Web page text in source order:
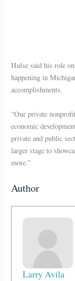
Hulse said his role
happening in
accomplishments.
“Our private
economic
private and public
larger stage to
more.”
Author
Larry Avila